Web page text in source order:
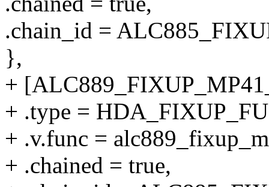
.chain_id =
},
+
+ .type =
+ .v.func =
+ .chained = true,